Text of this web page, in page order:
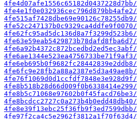
4fe4d07afe1556c65182d0437228d7bb/
4fe4e1f0e032936cec796d879bb4afe2/
4fe515af7428dbe69e90126c78255db9/
4fe52c247137b0c9329ca4ddfe9f0070/
4fe62fc95ad5dc136d8a7f3299d523b6/
4fe63e59eab5429873b78dafd8fba6d7/
4fe6a92b4372c872bcedbd2ed5ec3abf/
4fe6ae1344e523ea4756733be71f9af3/
4fe6eb695b0f9682fc28442839e2ddb8/
4fe6fc9e28fb2a88a2387e5d3a49ae8b/
4fe76f1069d0d1ccfdf7848e3e928d9f/
4fe8b518b28d66d009f0b6338414e299/
4fe8b5c71068e97602b0f45facd76be3/
4fe8bcdcc2727c0a273b4b0edd48db40/
4fe8e39f13ebc25f36fb9f3ed7599dbb/
4fe97f2ca4c5e2962f3812a1f70f63d4/